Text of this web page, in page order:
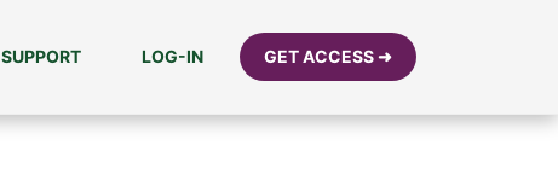
SUPPORT LOG-IN GET ACCESS ➜